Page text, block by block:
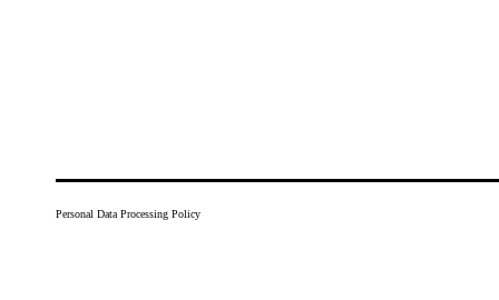
Personal Data Processing Policy